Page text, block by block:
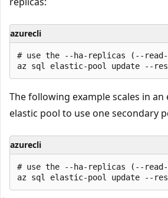
azurecli
# use the --ha-replicas (--
The following example scales in
elastic pool to use one secondary
azurecli
# use the --ha-replicas (--